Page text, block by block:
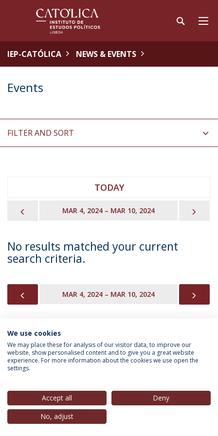
IEP-CATÓLICA NEWS & EVENTS
Events
FILTER AND SORT
TODAY
PREVIOUSMAR 4, 2024 – MAR 10, 2024
No results matched your current
search criteria.
PREVIOUSMAR 4, 2024 – MAR 10, 2024
INFORMATION FOR
Privacy Policy
© 2026 Universidade Católica Portuguesa
We use cookies
We may place these for analysis of our visitor data, to improve our
website, show personalised content and to give you a great website
experience. For more information about the cookies we use open the
settings.
Accept all
Deny
No, adjust